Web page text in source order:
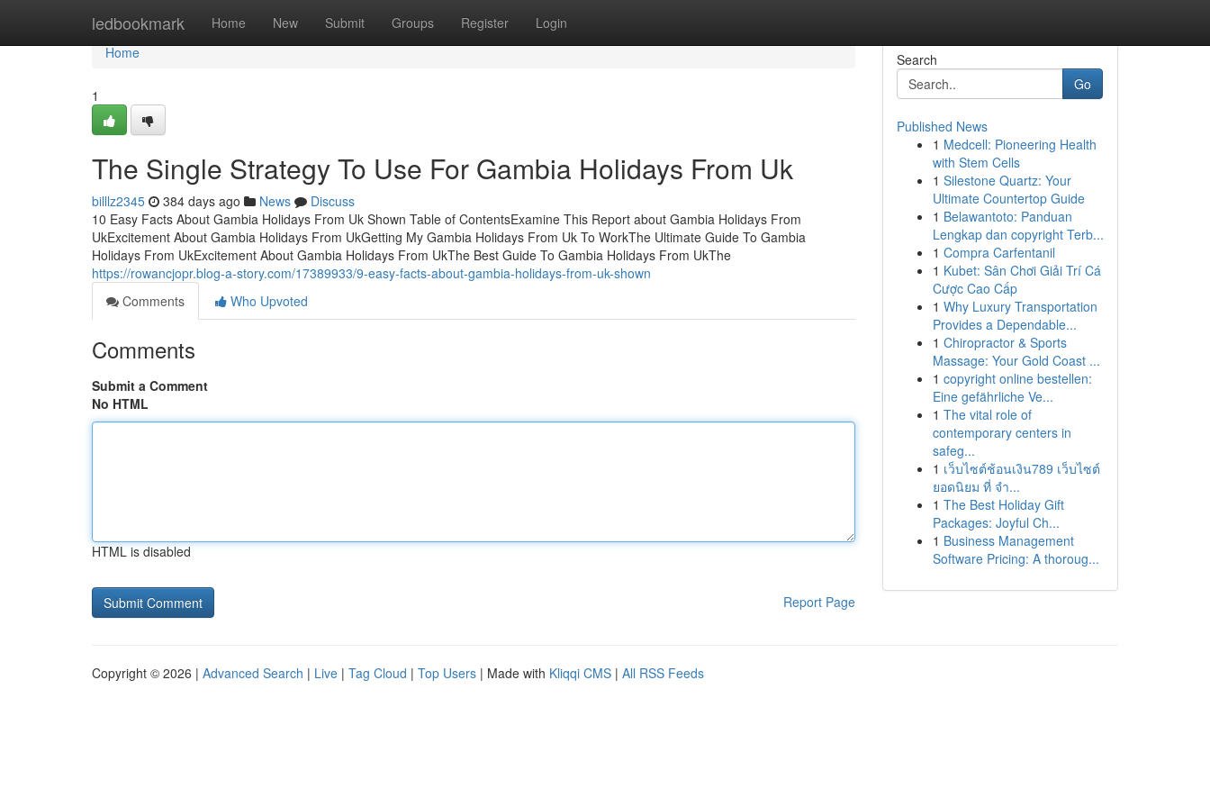
ledbookmark Home New Submit Groups Register Login
Home
Home
1
The Single Strategy To Use For Gambia Holidays From Uk
billlz2345 384 days ago News
Discuss
10 Easy Facts About Gambia Holidays From Uk Shown Table of ContentsExamine This Report about Gambia Holidays From
UkExcitement About Gambia Holidays From UkGetting My Gambia Holidays From Uk To WorkThe Ultimate Guide To Gambia
Holidays From UkExcitement About Gambia Holidays From UkThe Best Guide To Gambia Holidays From UkThe
https://rowancjopr.blog-a-story.com/17389933/9-easy-facts-about-gambia-holidays-from-uk-shown
Comments
Who Upvoted
Comments
Submit a Comment
No HTML
HTML is disabled
Report Page
Search
Go
Published News
1 Medcell: Pioneering Health
with Stem Cells
1 Silestone Quartz: Your
Ultimate Countertop Guide
1 Belawantoto: Panduan
Lengkap dan copyright Terb...
1 Compra Carfentanil
1 Kubet: Sân Chơi Giải Trí Cá
Cược Cao Cấp
1 Why Luxury Transportation
Provides a Dependable...
1 Chiropractor & Sports
Massage: Your Gold Coast ...
1 copyright online bestellen:
Eine gefährliche Ve...
1 The vital role of
contemporary centers in
safeg...
1 เว็บไซต์ช้อนเงิน789 เว็บไซต์
ยอดนิยม ที่ จำ...
1 The Best Holiday Gift
Packages: Joyful Ch...
1 Business Management
Software Pricing: A thoroug...
Copyright © 2026 | Advanced Search | Live | Tag Cloud | Top Users | Made with Kliqqi CMS | All RSS Feeds